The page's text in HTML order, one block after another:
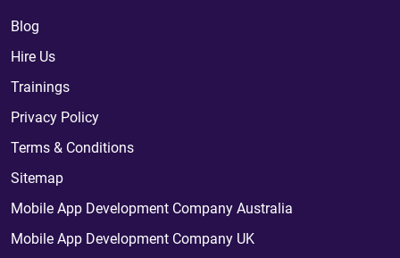
Blog
Hire Us
Trainings
Privacy Policy
Terms & Conditions
Sitemap
Mobile App Development Company Australia
Mobile App Development Company UK